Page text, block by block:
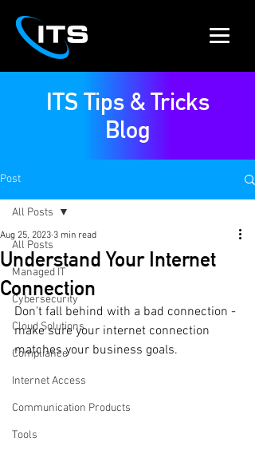
ITS Tips & Tricks
Blog
Post
All Posts
Managed IT
Cybersecurity
Cloud Solutions
Compliance
Internet Access
Communication Products
Tools
All Posts
Understand Your Internet
Connection
Aug 25, 2023 3 min read
Don't fall behind with a bad connection -
make sure your internet connection
matches your business goals.